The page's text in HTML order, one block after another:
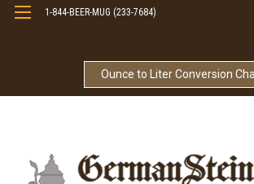
Ounce to Liter Conversion
1-844-BEER-MUG (233-7684)